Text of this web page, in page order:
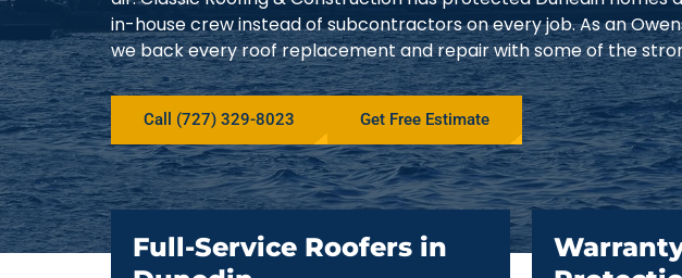
in-house crew instead of subcontractors on every job. As an
we back every roof replacement and repair with some of the
Call (727) 329-8023 Get Free Estimate
Full-Service Roofers in